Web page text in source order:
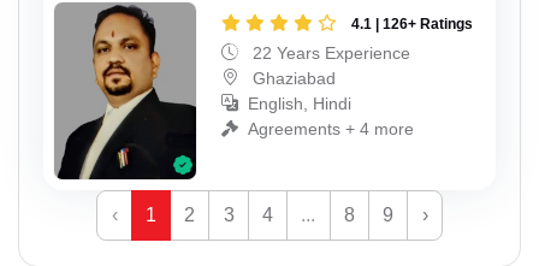
4.1 | 126+ Ratings
22 Years Experience
Ghaziabad
English, Hindi
Agreements + 4 more
‹ 1 2 3 4 ... 8 9 ›